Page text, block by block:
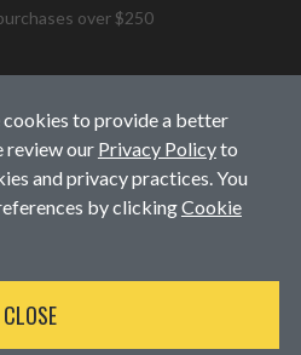
over $250
BY
to provide a better
review our Privacy Policyto
and privacy practices. You
by clickingCookie
CLOSE